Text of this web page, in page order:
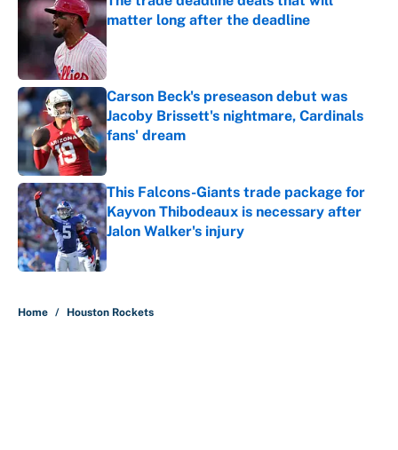
matter long after the deadline
Carson Beck's preseason debut was
Jacoby Brissett's nightmare, Cardinals
fans' dream
Published by on Invalid Date
This Falcons-Giants trade package for
Kayvon Thibodeaux is necessary after
Jalon Walker's injury
Published by on Invalid Date
Home / Houston Rockets